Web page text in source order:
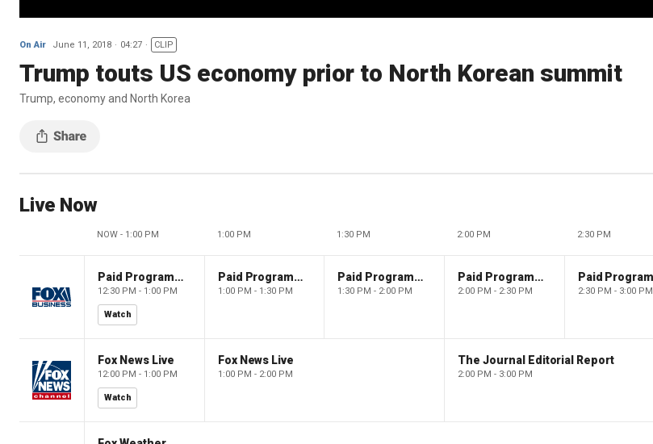
On Air June 11, 2018 04:27 CLIP
Trump touts US economy prior to North Korean summit
Trump, economy and North Korea
Live Now
NOW - 1:00 PM 1:00 PM 1:30 PM 2:00 PM 2:30 PM
Paid Programming
12:30 PM - 1:00 PM
Watch
Paid Programming
1:00 PM - 1:30 PM
Paid Programming
1:30 PM - 2:00 PM
Paid Programming
2:00 PM - 2:30 PM 2:30 PM - 3:00 PM
Fox News Live
12:00 PM - 1:00 PM
Watch
Fox News Live
1:00 PM - 2:00 PM
The Journal Editorial Report
2:00 PM - 3:00 PM